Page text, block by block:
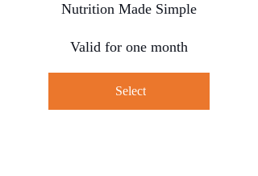
Nutrition Made Simple
Valid for one month
Select